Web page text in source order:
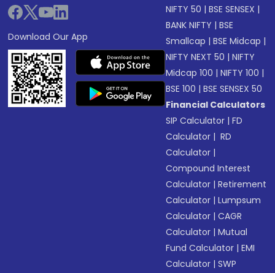
Download Our App
NIFTY 50 |BSE SENSEX |
BANK NIFTY |BSE
Smallcap |BSE Midcap |
NIFTY NEXT 50 |NIFTY
Midcap 100 |NIFTY 100 |
BSE 100 |BSE SENSEX 50
Financial Calculators
SIP Calculator |FD
Calculator | RD
Calculator |
Compound Interest
Calculator |Retirement
Calculator |Lumpsum
Calculator |CAGR
Calculator |Mutual
Fund Calculator |EMI
Calculator |SWP